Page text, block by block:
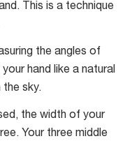
This is a technique
the angles of
hand like a natural
the sky.
the width of your
Your three middle